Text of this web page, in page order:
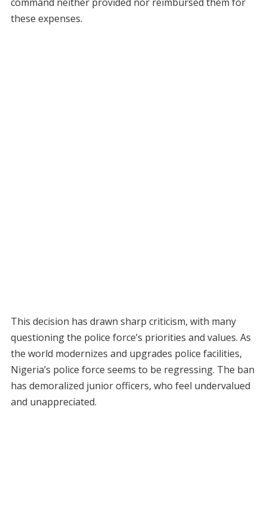
command neither provided nor reimbursed them for
these expenses.
This decision has drawn sharp criticism, with many
questioning the police force’s priorities and values. As
the world modernizes and upgrades police facilities,
Nigeria’s police force seems to be regressing. The ban
has demoralized junior officers, who feel undervalued
and unappreciated.